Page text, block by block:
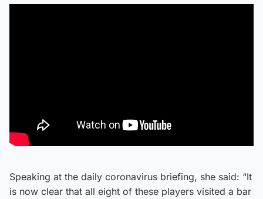
Speaking at the daily coronavirus briefing, she said: “It
is now clear that all eight of these players visited a bar